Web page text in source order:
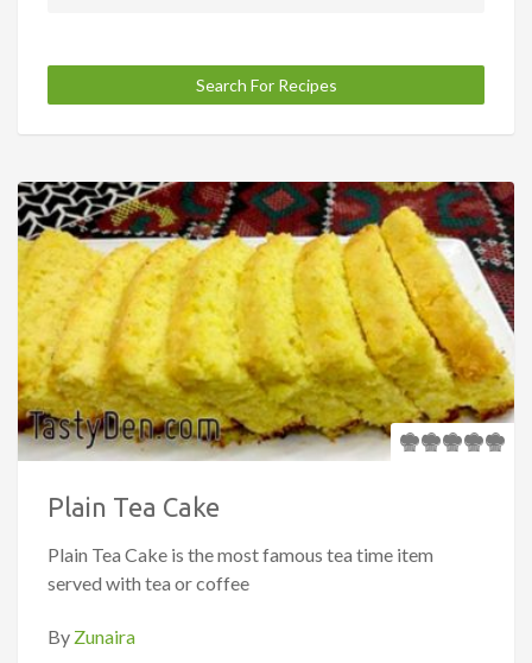
Search For Recipes
Plain Tea Cake
Plain Tea Cake is the most famous tea time item
served with tea or coffee
By Zunaira